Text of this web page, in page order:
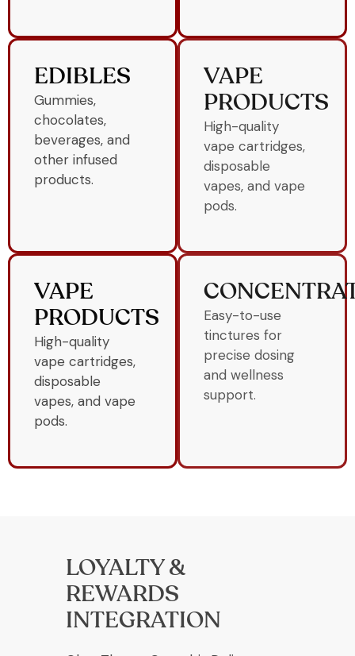
EDIBLES
Gummies,
chocolates,
beverages, and
other infused
products.
VAPE
PRODUCTS
High-quality
vape cartridges,
disposable
vapes, and vape
pods.
VAPE
PRODUCTS
High-quality
vape cartridges,
disposable
vapes, and vape
pods.
Easy-to-use
tinctures for
precise dosing
and wellness
support.
LOYALTY &
REWARDS
INTEGRATION